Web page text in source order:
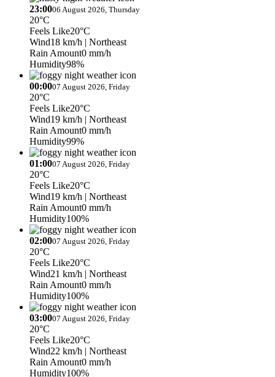
23:0006 August 2026, Thursday
20°C
Feels Like20°C
Wind18 km/h | Northeast
Rain Amount0 mm/h
Humidity98%
00:0007 August 2026, Friday
20°C
Feels Like20°C
Wind19 km/h | Northeast
Rain Amount0 mm/h
Humidity99%
01:0007 August 2026, Friday
20°C
Feels Like20°C
Wind19 km/h | Northeast
Rain Amount0 mm/h
Humidity100%
02:0007 August 2026, Friday
20°C
Feels Like20°C
Wind21 km/h | Northeast
Rain Amount0 mm/h
Humidity100%
03:0007 August 2026, Friday
20°C
Feels Like20°C
Wind22 km/h | Northeast
Rain Amount0 mm/h
Humidity100%